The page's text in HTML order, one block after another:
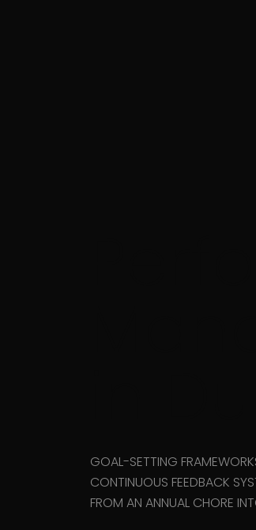
GOAL-SETTING
CONTINUOUS FEEDBACK
FROM AN ANNUAL CHORE